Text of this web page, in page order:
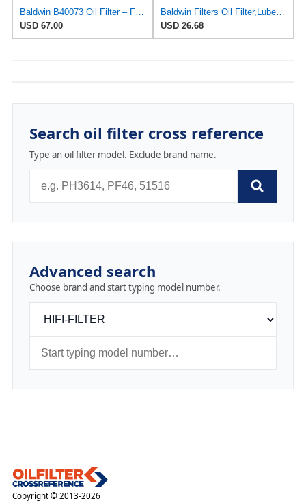
Baldwin B40073 Oil Filter – Full-Flow Spin-On | 3/4-16 Thread | 6-Pack | For Caterpillar
USD 67.00
Baldwin Filters Oil Filter,Lube Element,7-7/8" H P40030-1 Each
USD 26.68
Search oil filter cross reference
Type an oil filter model. Exclude brand name.
Advanced search
Choose brand and start typing model number.
Copyright © 2013-2026